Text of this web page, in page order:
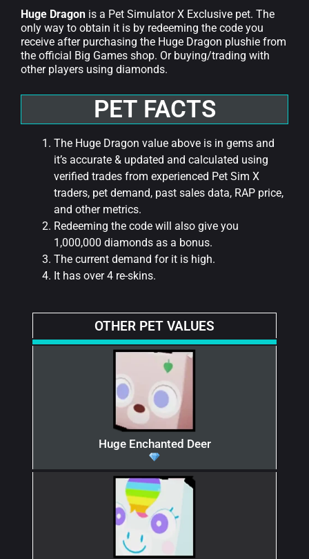
Huge Dragon is a Pet Simulator X Exclusive pet. The
only way to obtain it is by redeeming the code you
receive after purchasing the Huge Dragon plushie from
the official Big Games shop. Or buying/trading with
other players using diamonds.
PET FACTS
The Huge Dragon value above is in gems and
it’s accurate & updated and calculated using
verified trades from experienced Pet Sim X
traders, pet demand, past sales data, RAP price,
and other metrics.
Redeeming the code will also give you
1,000,000 diamonds as a bonus.
The current demand for it is high.
It has over 4 re-skins.
OTHER PET VALUES
Huge Enchanted Deer